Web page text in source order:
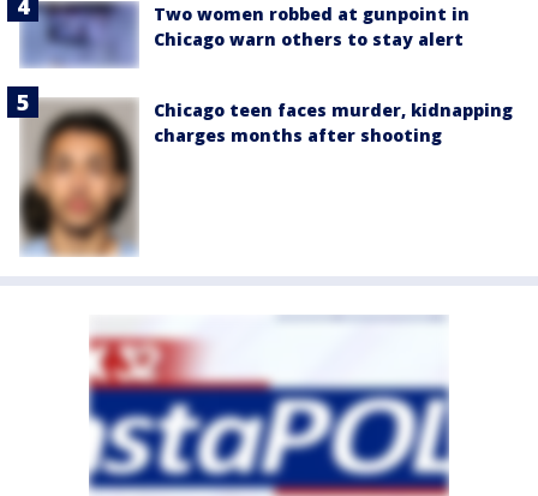
Two women robbed at gunpoint in
Chicago warn others to stay alert
Chicago teen faces murder, kidnapping
charges months after shooting